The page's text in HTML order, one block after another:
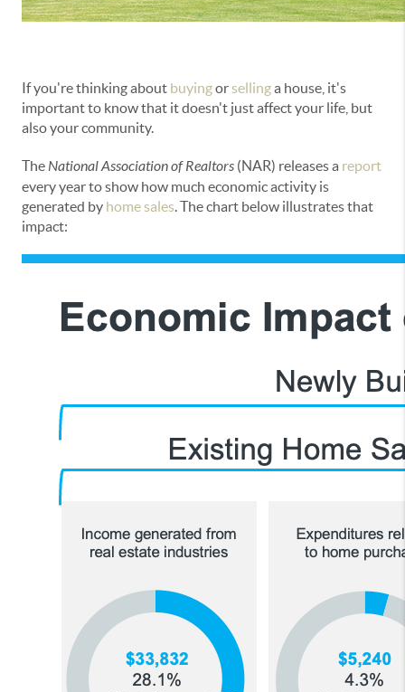
If you're thinking about buyingor sellinga house, it's
important to know that it doesn't just affect your life, but
also your community.
TheNational Association of Realtors (NAR) releases a report
every year to show how much economic activity is
generated by home sales. The chart below illustrates that
impact: